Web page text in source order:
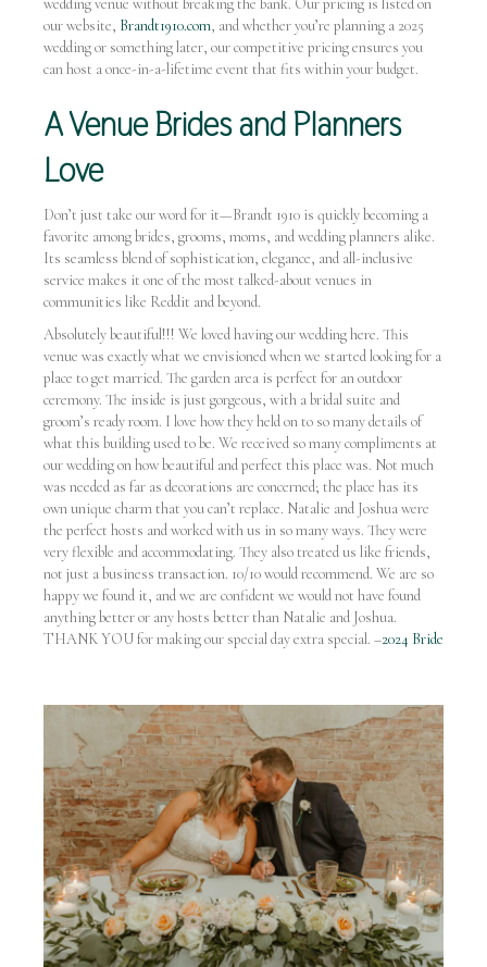
wedding venue without breaking the bank. Our pricing is listed on
our website, Brandt1910.com, and whether you’re planning a 2025
wedding or something later, our competitive pricing ensures you
can host a once-in-a-lifetime event that fits within your budget.
A Venue Brides and Planners
Love
Don’t just take our word for it—Brandt 1910 is quickly becoming a
favorite among brides, grooms, moms, and wedding planners alike.
Its seamless blend of sophistication, elegance, and all-inclusive
service makes it one of the most talked-about venues in
communities like Reddit and beyond.
Absolutely beautiful!!! We loved having our wedding here. This
venue was exactly what we envisioned when we started looking for a
place to get married. The garden area is perfect for an outdoor
ceremony. The inside is just gorgeous, with a bridal suite and
groom’s ready room. I love how they held on to so many details of
what this building used to be. We received so many compliments at
our wedding on how beautiful and perfect this place was. Not much
was needed as far as decorations are concerned; the place has its
own unique charm that you can’t replace. Natalie and Joshua were
the perfect hosts and worked with us in so many ways. They were
very flexible and accommodating. They also treated us like friends,
not just a business transaction. 10/10 would recommend. We are so
happy we found it, and we are confident we would not have found
anything better or any hosts better than Natalie and Joshua.
THANK YOU for making our special day extra special. –2024 Bride